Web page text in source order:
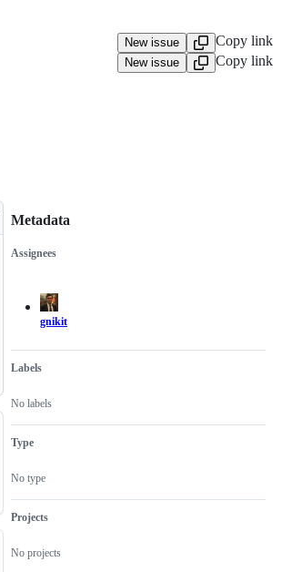
New issue Copy link
New issue Copy link
Metadata
Metadata
Assignees
gnikit
Labels
No labels
Type
No type
Projects
No projects
Issue
actions